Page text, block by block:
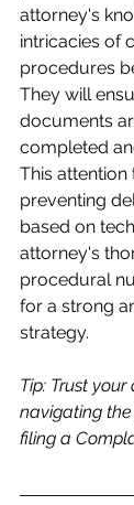
attorney's
intricacies of
procedures
They will
documents
completed
This attention
preventing
based on
attorney's
procedural
for a strong
strategy.
Tip: Trust
navigating
filing a